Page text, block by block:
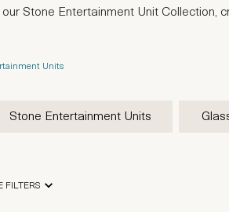
Stone Entertainment Unit
Units
Stone Entertainment Units
FILTERS